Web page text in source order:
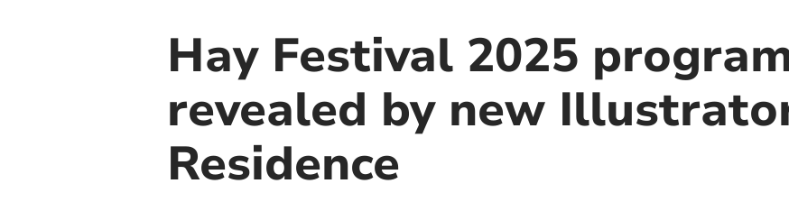
Hay Festival 2025
revealed by new
Residence